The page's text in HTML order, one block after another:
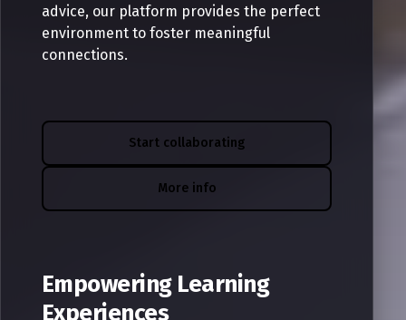
advice, our platform provides the perfect
environment to foster meaningful
connections.
Start collaborating
More info
Empowering Learning
Experiences